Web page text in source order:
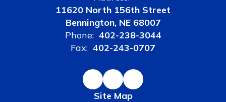
11620 North 156th Street
Bennington, NE 68007
Phone: 402-238-3044
Fax: 402-243-0707
Site Map